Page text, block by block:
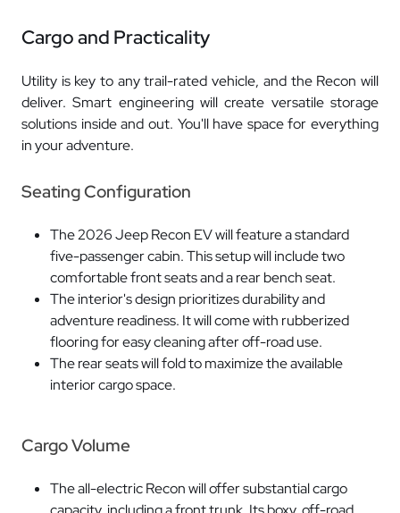
Cargo and Practicality
Utility is key to any trail-rated vehicle, and the Recon will
deliver. Smart engineering will create versatile storage
solutions inside and out. You'll have space for everything
in your adventure.
Seating Configuration
The 2026 Jeep Recon EV will feature a standard
five-passenger cabin. This setup will include two
comfortable front seats and a rear bench seat.
The interior's design prioritizes durability and
adventure readiness. It will come with rubberized
flooring for easy cleaning after off-road use.
The rear seats will fold to maximize the available
interior cargo space.
Cargo Volume
The all-electric Recon will offer substantial cargo